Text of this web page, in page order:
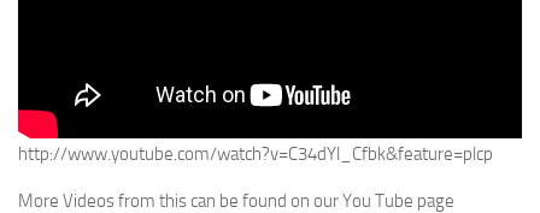
http://www.youtube.com/watch?v=C34dYl_Cfbk&feature=plcp
More Videos from this can be found on our You Tube page